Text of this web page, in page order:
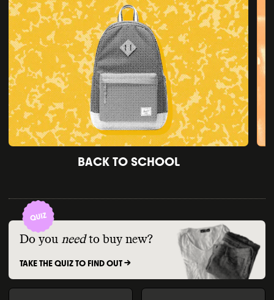
BACK TO SCHOOL
Do you need to buy new?
TAKE THE QUIZ TO FIND OUT ->